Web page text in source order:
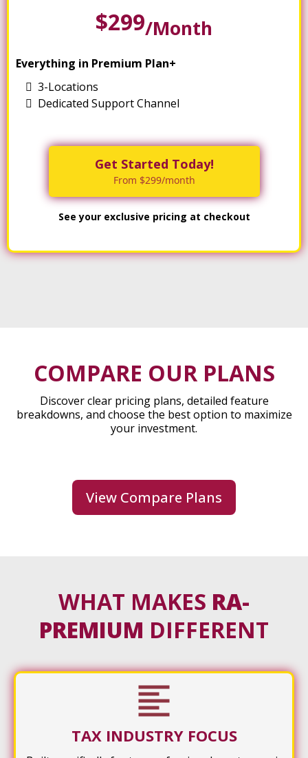
$299/month
Everything in Premium Plan+
3-Locations
Dedicated Support Channel
Get Started Today!
From $299/month
See your exclusive pricing at checkout
COMPARE OUR PLANS
Discover clear pricing plans, detailed feature
breakdowns, and choose the best option to maximize
your investment.
View Compare Plans
WHAT MAKES RA-
PREMIUM DIFFERENT
TAX INDUSTRY FOCUS